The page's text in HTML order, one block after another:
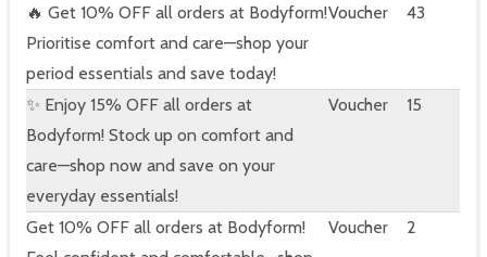
🔥 Get 10% OFF all orders at Bodyform!
Prioritise comfort and care—shop your
period essentials and save today!
Voucher 43
✨ Enjoy 15% OFF all orders at
Bodyform! Stock up on comfort and
care—shop now and save on your
everyday essentials!
Voucher 15
Get 10% OFF all orders at Bodyform!
Voucher 2